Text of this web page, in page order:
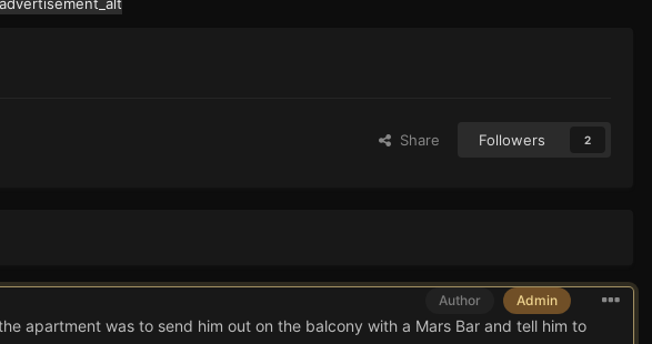
Share Followers 2
Author Admin
apartment was to send him out on the balcony with a Mars Bar and tell him to